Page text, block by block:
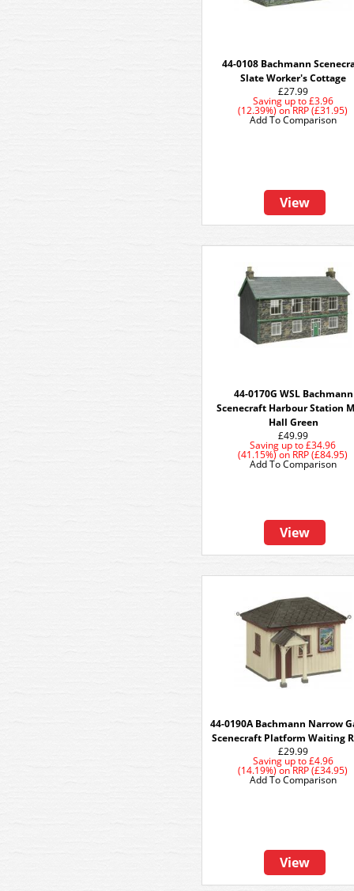
44-0108 Bachmann
Slate Worker's Cottage
£27.99
Saving up to£3.96
(12.39%)onRRP (£31.95)
View
Add To Comparison
44-0170G WSL Bachmann
Scenecraft Harbour Station
Hall Green
£49.99
Saving up to £34.96
(41.15%)on RRP (£84.95)
View
Add To Comparison
44-0190A Bachmann Narrow
Scenecraft Platform Waiting
£29.99
Saving up to£4.96
(14.19%)onRRP (£34.95)
View
Add To Comparison